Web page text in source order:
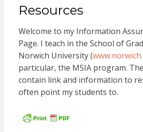
Resources
Welcome to my Information
Page. I teach in the School of
Norwich University (
particular, the MSIA program.
contain link and information to
often point my students to.